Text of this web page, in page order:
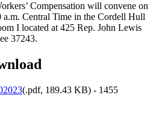
Compensation will convene on
a.m. Central Time in the Cordell Hull
I located at 425 Rep. John Lewis
37243.
(.pdf, 189.43 KB) - 1455